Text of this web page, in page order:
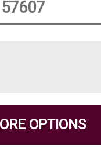
57607
OPTIONS